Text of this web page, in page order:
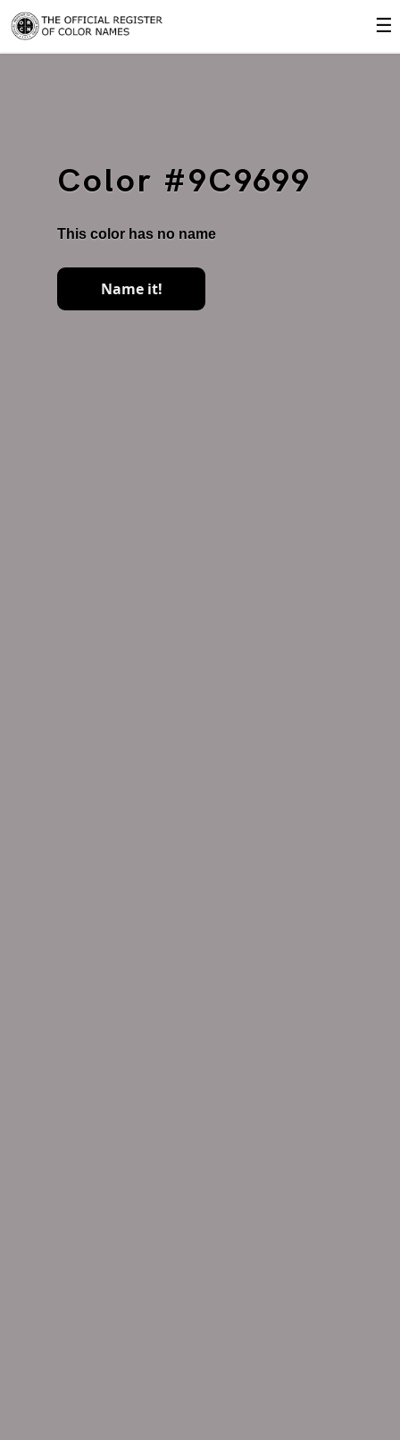
☰
Color #9C9699
This color has no name
Name it!